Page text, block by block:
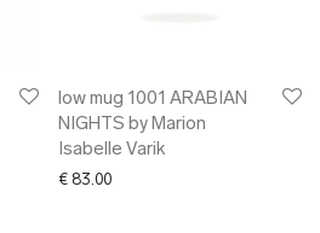
€ 73.00 through € 83.00
low mug 1001 ARABIAN
NIGHTS by Marion
Isabelle Varik
€ 83.00